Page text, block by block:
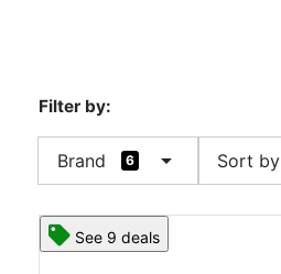
Filter by:
Brand 6 arrow_drop_down Sort by
See 9 deals